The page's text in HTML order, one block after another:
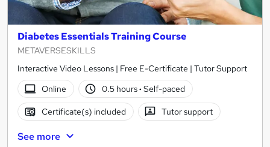
Diabetes Essentials Training Course
METAVERSESKILLS
Interactive Video Lessons | Free E-Certificate | Tutor Support
Online
0.5 hours· Self-paced
Certificate(s) included Tutor support
See more